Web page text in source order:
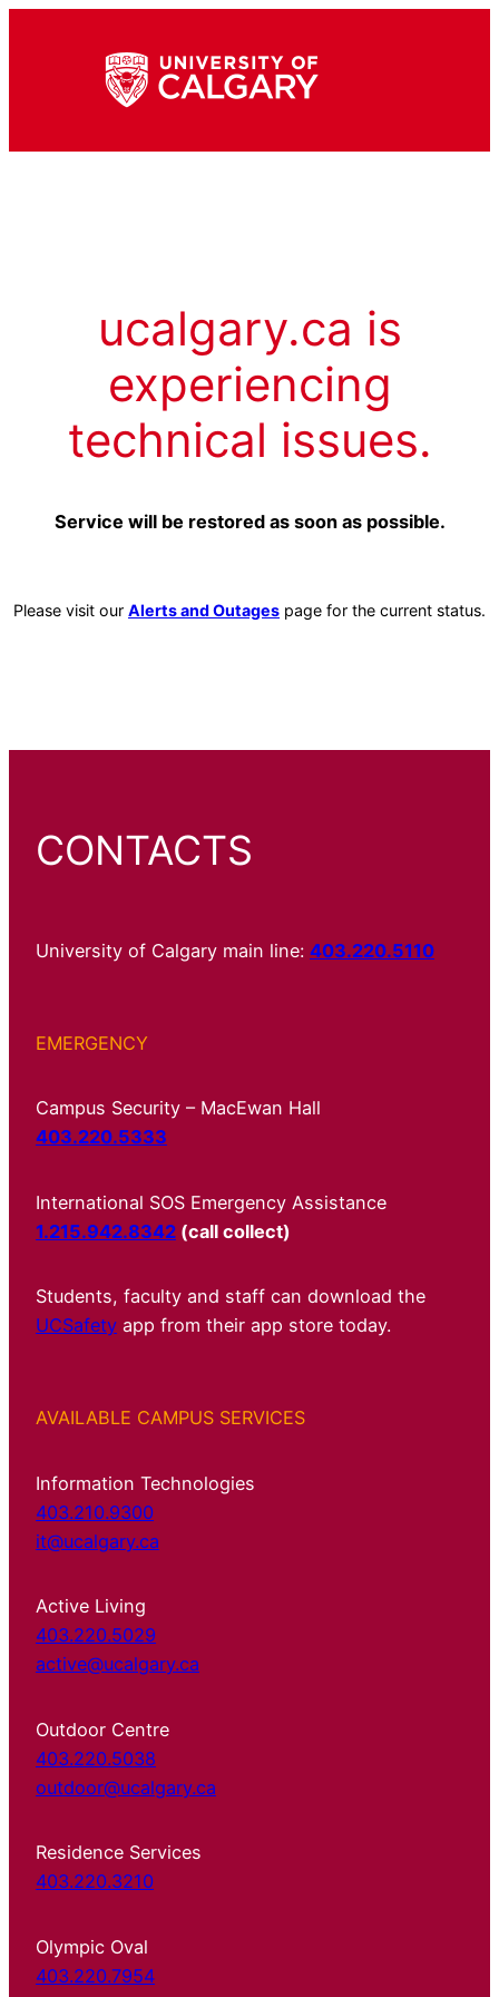
ucalgary.ca is
experiencing
technical issues.
Service will be restored as soon as possible.
Please visit our Alerts and Outages page for the current status.
CONTACTS
University of Calgary main line: 403.220.5110
EMERGENCY
Campus Security – MacEwan Hall
403.220.5333
International SOS Emergency Assistance
1.215.942.8342 (call collect)
Students, faculty and staff can download the
UCSafety app from their app store today.
AVAILABLE CAMPUS SERVICES
Information Technologies
403.210.9300
it@ucalgary.ca
Active Living
403.220.5029
active@ucalgary.ca
Outdoor Centre
403.220.5038
outdoor@ucalgary.ca
Residence Services
403.220.3210
Olympic Oval
403.220.7954